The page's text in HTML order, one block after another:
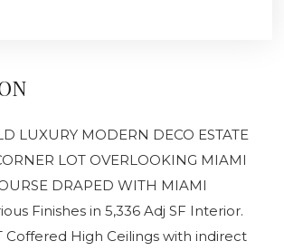
LUXURY MODERN DECO ESTATE
LOT OVERLOOKING MIAMI
DRAPED WITH MIAMI
Finishes in 5,336 Adj SF Interior.
Coffered High Ceilings with indirect